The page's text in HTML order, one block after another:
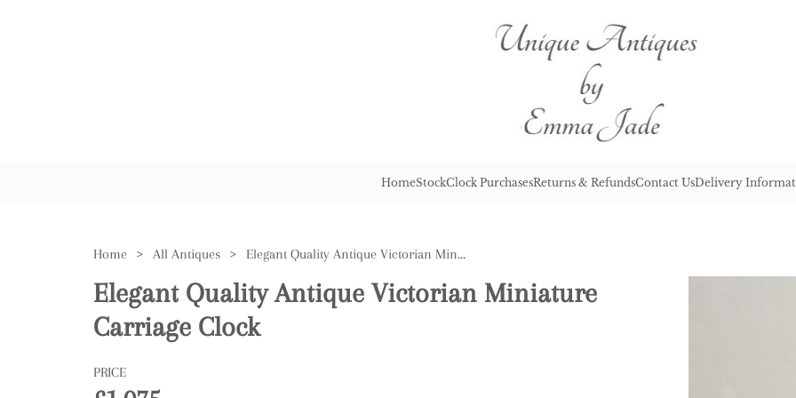
HomeStockClock PurchasesReturns & RefundsContact UsDelivery
Home > All Antiques > Elegant Quality Antique Victorian Miniature Carriage Clock
Elegant Quality Antique Victorian Miniature
Carriage Clock
PRICE